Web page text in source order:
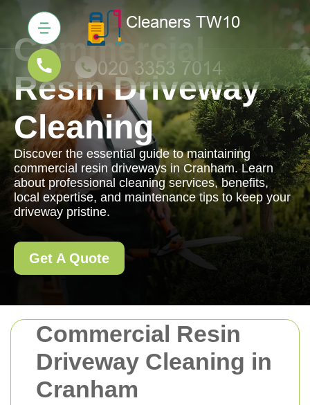
Commercial Resin
Driveway Cleaning in
Cranham
Commercial
Resin Driveway
Cleaning
Discover the essential guide to maintaining
commercial resin driveways in Cranham. Learn
about professional cleaning services, benefits,
local expertise, and maintenance tips to keep your
driveway pristine.
Get A Quote